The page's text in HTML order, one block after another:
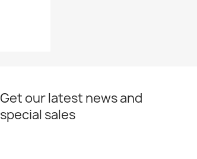
Get our latest news and
special sales